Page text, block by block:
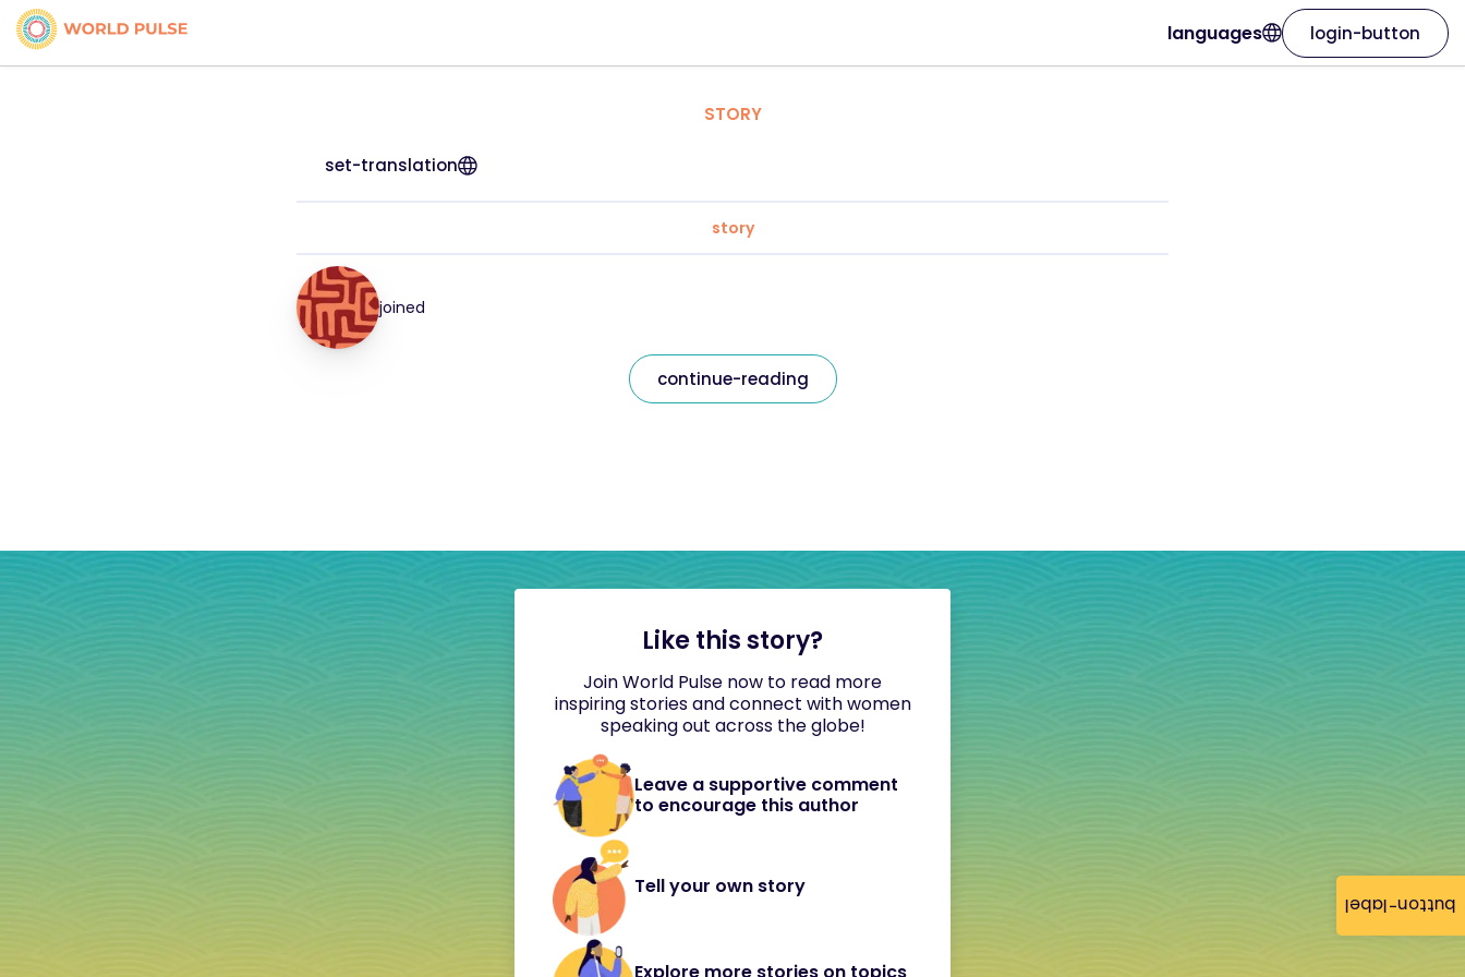
button-label
languages login-button
STORY
set-translation
story
joined
continue-reading
Like this story?
Join World Pulse now to read more
inspiring stories and connect with women
speaking out across the globe!
Leave a supportive comment
to encourage this author
Tell your own story
Explore more stories on topics